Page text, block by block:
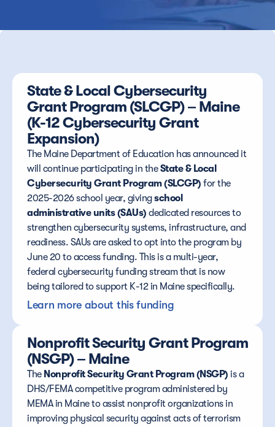
State & Local Cybersecurity
Grant Program (SLCGP) – Maine
(K-12 Cybersecurity Grant
Expansion)
The Maine Department of Education has announced it
will continue participating in the State & Local
Cybersecurity Grant Program (SLCGP) for the
2025-2026 school year, giving school
administrative units (SAUs) dedicated resources to
strengthen cybersecurity systems, infrastructure, and
readiness. SAUs are asked to opt into the program by
June 20 to access funding. This is a multi-year,
federal cybersecurity funding stream that is now
being tailored to support K-12 in Maine specifically.
Learn more about this funding
Nonprofit Security Grant Program
(NSGP) – Maine
The Nonprofit Security Grant Program (NSGP) is a
DHS/FEMA competitive program administered by
MEMA in Maine to assist nonprofit organizations in
improving physical security against acts of terrorism